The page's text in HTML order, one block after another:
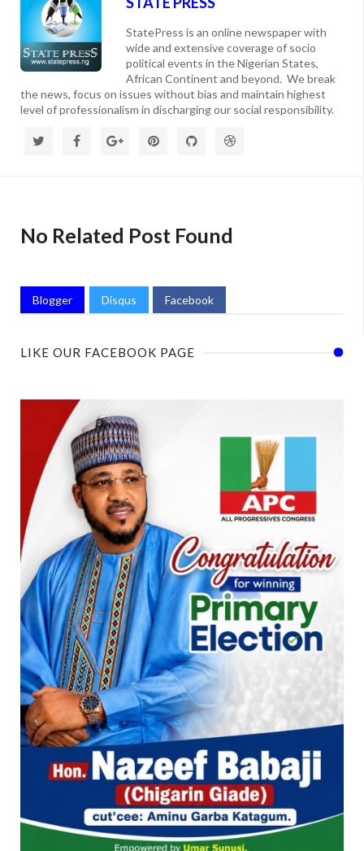
StatePress is an online newspaper with
wide and extensive coverage of socio
political events in the Nigerian States,
African Continent and beyond. We break
the news, focus on issues without bias and maintain highest
level of professionalism in discharging our social responsibility.
No Related Post Found
Blogger Disqus Facebook
LIKE OUR FACEBOOK PAGE